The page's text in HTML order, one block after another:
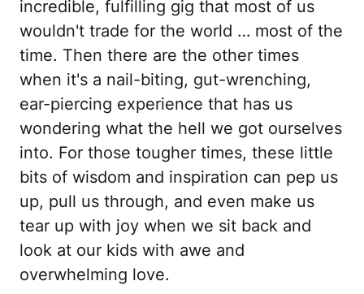
incredible, fulfilling gig that most of us
wouldn't trade for the world … most of the
time. Then there are the other times
when it's a nail-biting, gut-wrenching,
ear-piercing experience that has us
wondering what the hell we got ourselves
into. For those tougher times, these little
bits of wisdom and inspiration can pep us
up, pull us through, and even make us
tear up with joy when we sit back and
look at our kids with awe and
overwhelming love.